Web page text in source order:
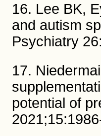
16. Lee BK,
and autism
Psychiatry
17.
potential of